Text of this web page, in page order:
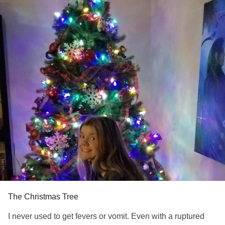
actually I don't want to live like this anymore.
So, now I sit with thermometer near by, no energy, no
appetite, relentless pain in upper right quadrant that
radiates to my back knowing my body is pristine until it's
not, just waiting for the beast to show itself once more.
I haven't put up a Christmas Tree since 2014 because that
year, the tree was a Valentine's Tree, St. Patrick's Tree...I
got it down before Easter though.
I put up the tree this year to move past the traumas, to say I
am the healthiest I've been in a long time, to say I am
thankful for my life & to say not this year. But I can't erase
the brink of death from my memory & so here I sit & wait...
Thanks for reading!
#MedicalPtsd #Fever
#Fear #Depression #Anxiety
The Christmas Tree
I never used to get fevers or vomit. Even with a ruptured